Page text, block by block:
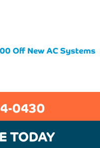
Off New AC Systems
0430
TODAY